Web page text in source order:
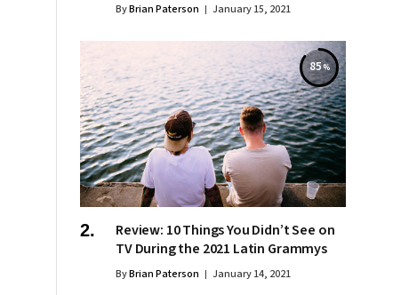
ByBrian Paterson January 15, 2021
85
Review: 10 Things You Didn’t See on
TV During the 2021 Latin Grammys
ByBrian Paterson January 14, 2021